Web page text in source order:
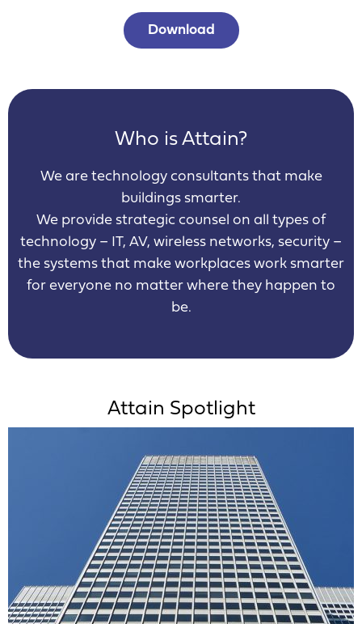
Download
Who is Attain?
We are technology consultants that make
buildings smarter.
We provide strategic counsel on all types of
technology – IT, AV, wireless networks, security –
the systems that make workplaces work smarter
for everyone no matter where they happen to
be.
Attain Spotlight